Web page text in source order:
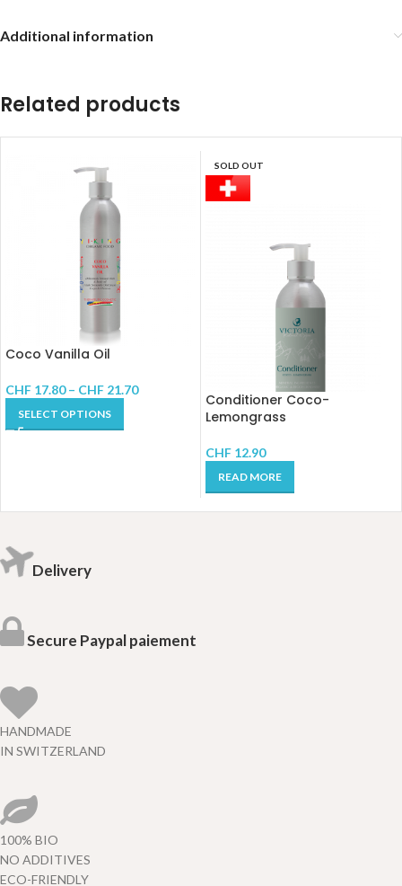
Additional information
Related products
Coco Vanilla Oil
CHF 17.80 – CHF 21.70
SELECT OPTIONS
SOLD OUT
Conditioner Coco-
Lemongrass
CHF 12.90
READ MORE
Delivery
Secure Paypal paiement
HANDMADE
IN SWITZERLAND
100% BIO
NO ADDITIVES
ECO-FRIENDLY